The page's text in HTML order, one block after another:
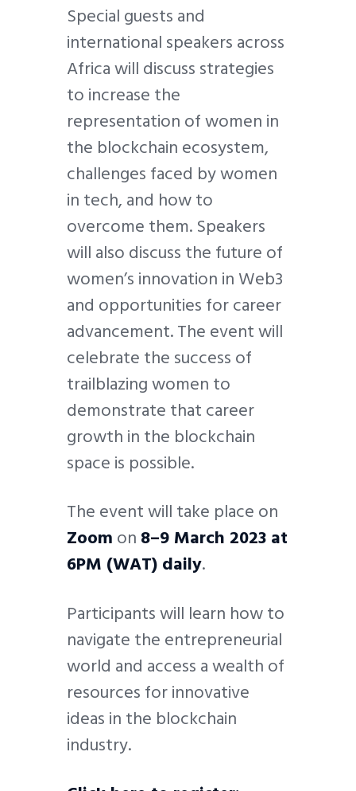
Special guests and
international speakers across
Africa will discuss strategies
to increase the
representation of women in
the blockchain ecosystem,
challenges faced by women
in tech, and how to
overcome them. Speakers
will also discuss the future of
women’s innovation in Web3
and opportunities for career
advancement. The event will
celebrate the success of
trailblazing women to
demonstrate that career
growth in the blockchain
space is possible.
The event will take place on
Zoomon8–9 March 2023 at
6PM (WAT) daily.
Participants will learn how to
navigate the entrepreneurial
world and access a wealth of
resources for innovative
ideas in the blockchain
industry.